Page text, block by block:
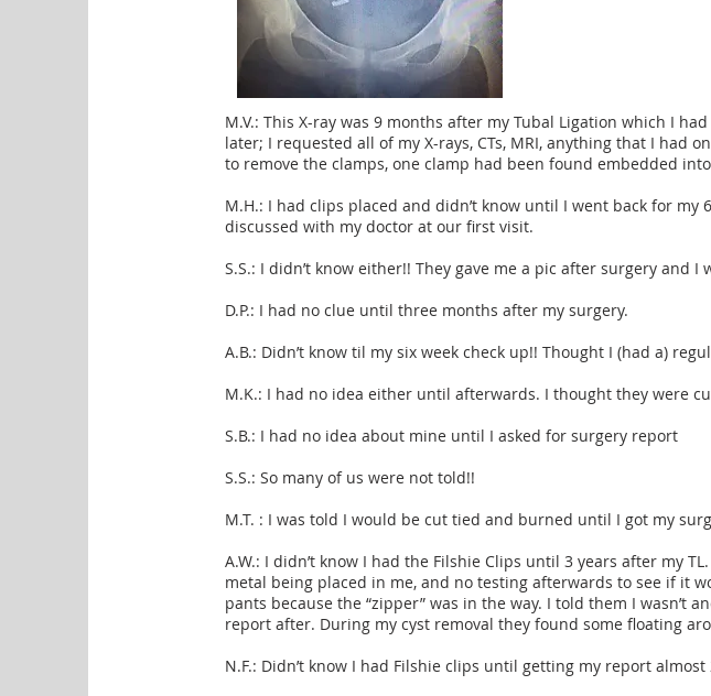
M.V.: This X-ray was 9 months after my Tubal Ligation which I
later; I requested all of my X-rays, CTs, MRI, anything that I had
to remove the clamps, one clamp had been found embedded
M.H.: I had clips placed and didn’t know until I went back for
discussed with my doctor at our first visit.
S.S.: I didn’t know either!! They gave me a pic after surgery and I
D.P.: I had no clue until three months after my surgery.
A.B.: Didn’t know til my six week check up!! Thought I (had a)
M.K.: I had no idea either until afterwards. I thought they were
S.B.: I had no idea about mine until I asked for surgery report
S.S.: So many of us were not told!!
M.T. : I was told I would be cut tied and burned until I got my
A.W.: I didn’t know I had the Filshie Clips until 3 years after my
metal being placed in me, and no testing afterwards to see if it
pants because the “zipper” was in the way. I told them I wasn’t
report after. During my cyst removal they found some floating
N.F.: Didn’t know I had Filshie clips until getting my report